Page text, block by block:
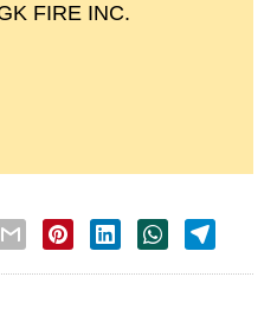
FIRE INC.